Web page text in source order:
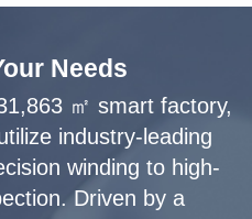
Needs